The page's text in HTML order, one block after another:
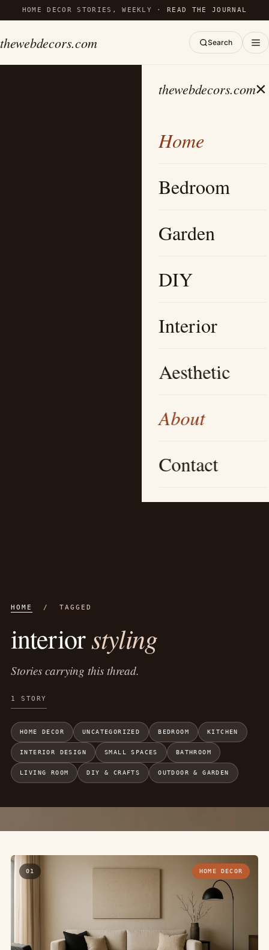
HOME DECOR STORIES, WEEKLY ·READ THE JOURNAL
thewebdecors.com Search
thewebdecors.com×
Home
Bedroom
Garden
DIY
Interior
Aesthetic
About
Contact
HOME / TAGGED
interiorstyling
Stories carrying this thread.
1 STORY
HOME DECOR UNCATEGORIZED BEDROOM KITCHEN
INTERIOR DESIGN SMALL SPACES BATHROOM
LIVING ROOM DIY & CRAFTS OUTDOOR & GARDEN
01 HOME DECOR